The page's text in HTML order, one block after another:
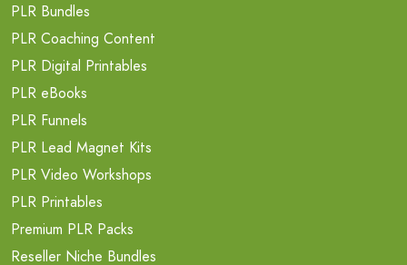
PLR Bundles
PLR Coaching Content
PLR Digital Printables
PLR eBooks
PLR Funnels
PLR Lead Magnet Kits
PLR Video Workshops
PLR Printables
Premium PLR Packs
Reseller Niche Bundles